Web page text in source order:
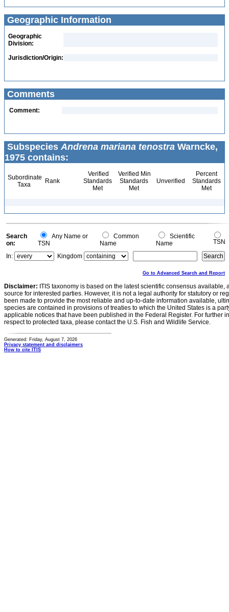
Geographic Information
Geographic
Division:
Jurisdiction/Origin:
Comments
Comment:
Subspecies Andrena mariana tenostra Warncke,
1975 contains:
Subordinate
Taxa
Rank
Verified
Standards
Met
Verified Min
Standards
Met
Unverified
Percent
Standards
Met
Search
on:
Any Name or
TSN
Common
Name
Scientific
Name
TSN
In:
Kingdom
Go to Advanced Search and Report
Disclaimer: ITIS taxonomy is based on the latest scientific consensus
source for interested parties. However, it is not a legal authority for statutory or
been made to provide the most reliable and up-to-date information available,
species are contained in provisions of treaties to which the United States is a
applicable notices that have been published in the Federal Register. For further
respect to protected taxa, please contact the U.S. Fish and Wildlife Service.
Generated: Friday, August 7, 2026
Privacy statement and disclaimers
How to cite ITIS